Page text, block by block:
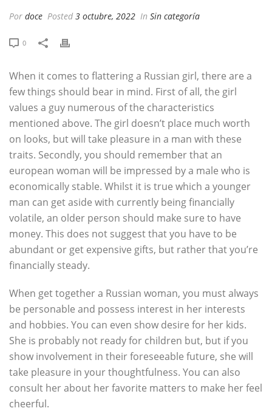
Por doce Posted 3 octubre, 2022 In Sin categoría
0
When it comes to flattering a Russian girl, there are a
few things should bear in mind. First of all, the girl
values a guy numerous of the characteristics
mentioned above. The girl doesn’t place much worth
on looks, but will take pleasure in a man with these
traits. Secondly, you should remember that an
european woman will be impressed by a male who is
economically stable. Whilst it is true which a younger
man can get aside with currently being financially
volatile, an older person should make sure to have
money. This does not suggest that you have to be
abundant or get expensive gifts, but rather that you’re
financially steady.
When get together a Russian woman, you must always
be personable and possess interest in her interests
and hobbies. You can even show desire for her kids.
She is probably not ready for children but, but if you
show involvement in their foreseeable future, she will
take pleasure in your thoughtfulness. You can also
consult her about her favorite matters to make her feel
cheerful.